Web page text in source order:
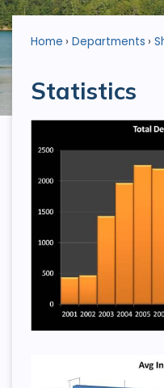
Home Departments
Statistics